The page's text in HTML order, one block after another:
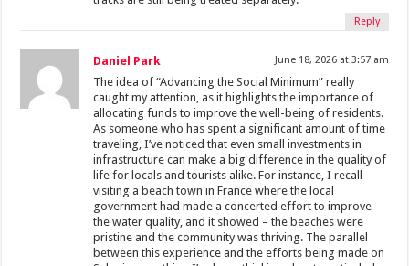
Reply
Daniel Park June 18, 2026 at 3:57 am
The idea of “Advancing the Social Minimum” really
caught my attention, as it highlights the importance of
allocating funds to improve the well-being of residents.
As someone who has spent a significant amount of time
traveling, I’ve noticed that even small investments in
infrastructure can make a big difference in the quality of
life for locals and tourists alike. For instance, I recall
visiting a beach town in France where the local
government had made a concerted effort to improve
the water quality, and it showed – the beaches were
pristine and the community was thriving. The parallel
between this experience and the efforts being made on